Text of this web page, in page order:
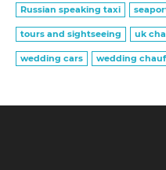
Russian speaking taxi
tours and sightseeing uk
wedding cars wedding